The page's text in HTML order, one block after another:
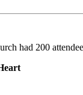
had 200